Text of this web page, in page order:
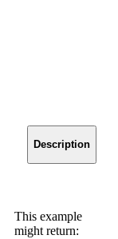
Description
This example
might return: